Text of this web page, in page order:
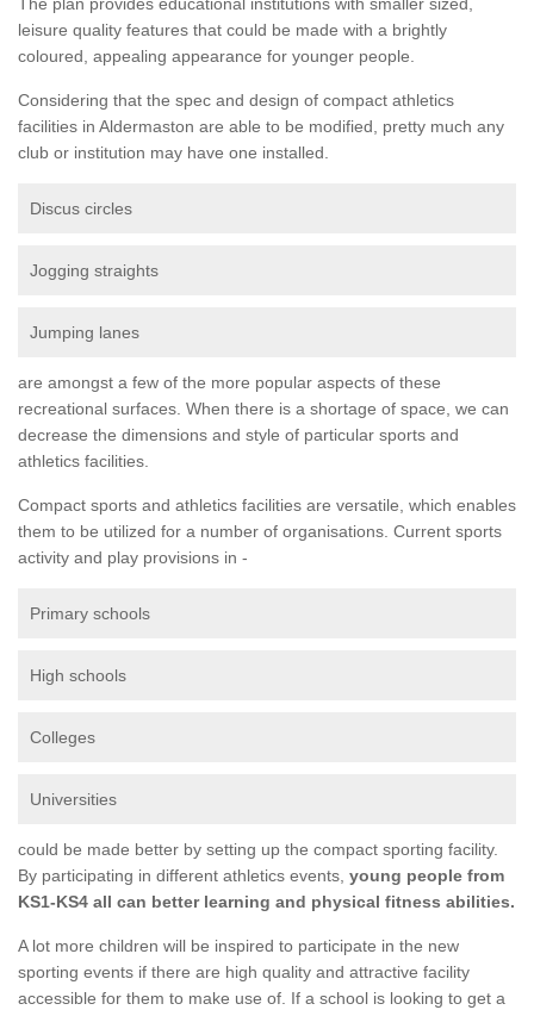
leisure quality features that could be made with a brightly
coloured, appealing appearance for younger people.
Considering that the spec and design of compact athletics
facilities in Aldermaston are able to be modified, pretty much any
club or institution may have one installed.
Discus circles
Jogging straights
Jumping lanes
are amongst a few of the more popular aspects of these
recreational surfaces. When there is a shortage of space, we can
decrease the dimensions and style of particular sports and
athletics facilities.
Compact sports and athletics facilities are versatile, which enables
them to be utilized for a number of organisations. Current sports
activity and play provisions in -
Primary schools
High schools
Colleges
Universities
could be made better by setting up the compact sporting facility.
By participating in different athletics events, young people from
KS1-KS4 all can better learning and physical fitness abilities.
A lot more children will be inspired to participate in the new
sporting events if there are high quality and attractive facility
accessible for them to make use of. If a school is looking to get a